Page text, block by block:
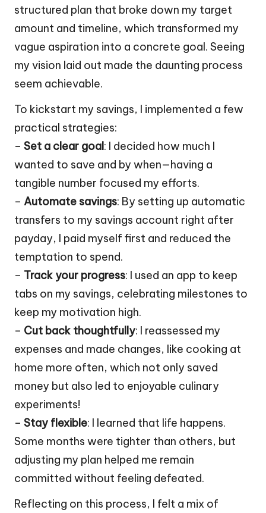
structured plan that broke down my target
amount and timeline, which transformed my
vague aspiration into a concrete goal. Seeing
my vision laid out made the daunting process
seem achievable.
To kickstart my savings, I implemented a few
practical strategies:
– Set a clear goal: I decided how much I
wanted to save and by when—having a
tangible number focused my efforts.
– Automate savings: By setting up automatic
transfers to my savings account right after
payday, I paid myself first and reduced the
temptation to spend.
– Track your progress: I used an app to keep
tabs on my savings, celebrating milestones to
keep my motivation high.
– Cut back thoughtfully: I reassessed my
expenses and made changes, like cooking at
home more often, which not only saved
money but also led to enjoyable culinary
experiments!
– Stay flexible: I learned that life happens.
Some months were tighter than others, but
adjusting my plan helped me remain
committed without feeling defeated.
Reflecting on this process, I felt a mix of